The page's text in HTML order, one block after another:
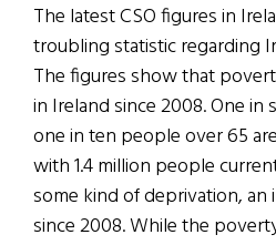
The latest CSO figures in
troubling statistic regarding
The figures show that
in Ireland since 2008. One in
one in ten people over 65
with 1.4 million people
some kind of deprivation, an
since 2008. While the